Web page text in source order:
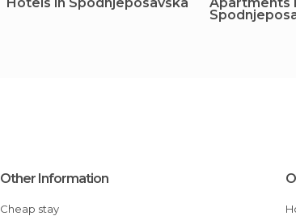
Other Information
Cheap stay